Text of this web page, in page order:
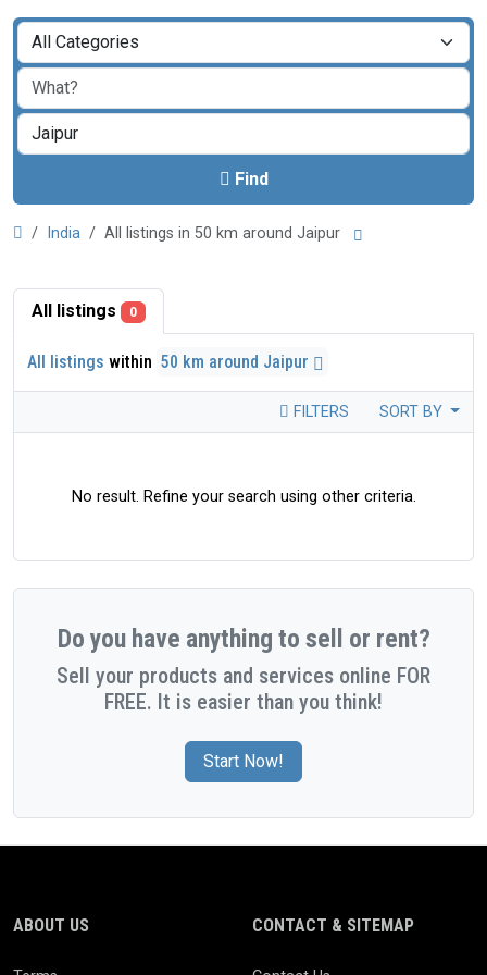
Find
India All listings in 50 km around Jaipur
All listings 0
All listings within 50 km around Jaipur
FILTERS SORT BY
No result. Refine your search using other criteria.
Do you have anything to sell or rent?
Sell your products and services online FOR
FREE. It is easier than you think!
Start Now!
ABOUT US CONTACT & SITEMAP